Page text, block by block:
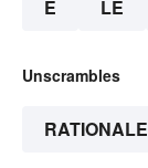
E LE
Unscrambles
RATIONALE